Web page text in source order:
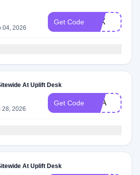
04, 2026
Get Code LEX
At Uplift Desk
28, 2026
Get Code PSA
At Uplift Desk